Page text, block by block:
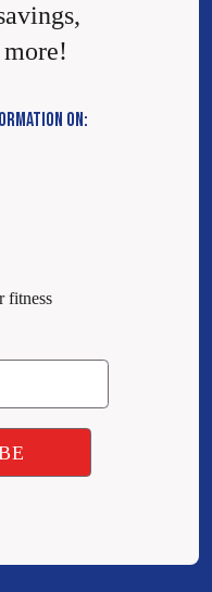
more!
ON:
fitness